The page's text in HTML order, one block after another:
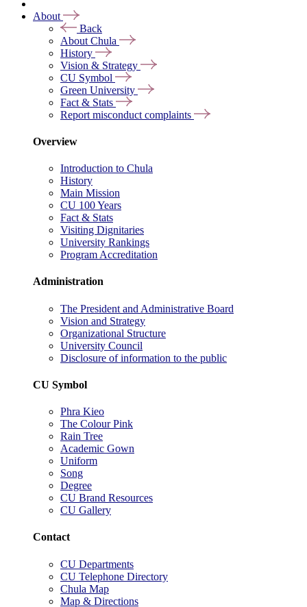
About
Back
About Chula
History
Vision & Strategy
CU Symbol
Green University
Fact & Stats
Report misconduct complaints
Overview
Introduction to Chula
History
Main Mission
CU 100 Years
Fact & Stats
Visiting Dignitaries
University Rankings
Program Accreditation
Administration
The President and Administrative Board
Vision and Strategy
Organizational Structure
University Council
Disclosure of information to the public
CU Symbol
Phra Kieo
The Colour Pink
Rain Tree
Academic Gown
Uniform
Song
Degree
CU Brand Resources
CU Gallery
Contact
CU Departments
CU Telephone Directory
Chula Map
Map & Directions